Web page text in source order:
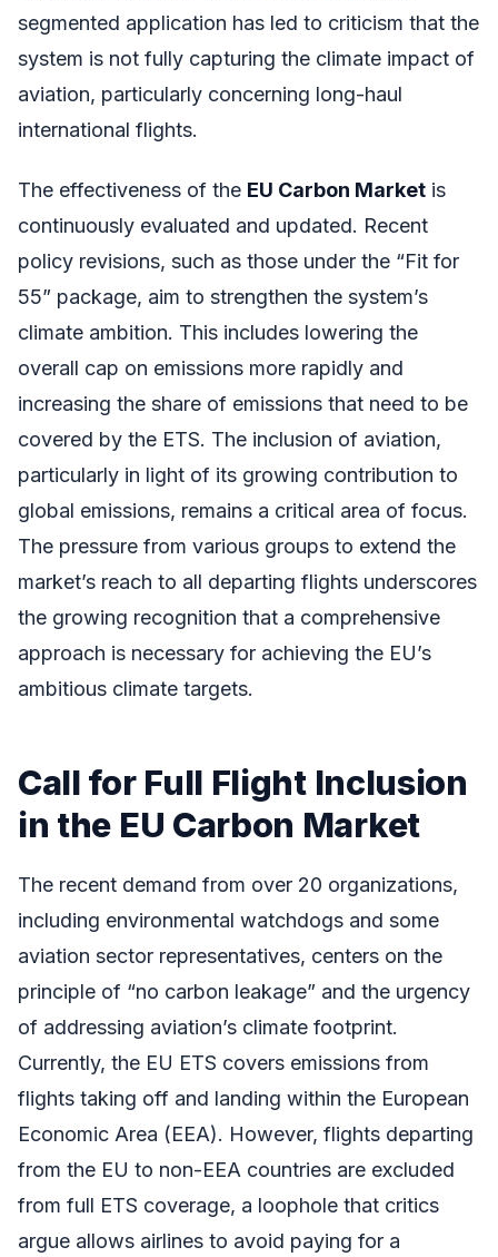
segmented application has led to criticism that the
system is not fully capturing the climate impact of
aviation, particularly concerning long-haul
international flights.
The effectiveness of the EU Carbon Market is
continuously evaluated and updated. Recent
policy revisions, such as those under the “Fit for
55” package, aim to strengthen the system’s
climate ambition. This includes lowering the
overall cap on emissions more rapidly and
increasing the share of emissions that need to be
covered by the ETS. The inclusion of aviation,
particularly in light of its growing contribution to
global emissions, remains a critical area of focus.
The pressure from various groups to extend the
market’s reach to all departing flights underscores
the growing recognition that a comprehensive
approach is necessary for achieving the EU’s
ambitious climate targets.
Call for Full Flight Inclusion
in the EU Carbon Market
The recent demand from over 20 organizations,
including environmental watchdogs and some
aviation sector representatives, centers on the
principle of “no carbon leakage” and the urgency
of addressing aviation’s climate footprint.
Currently, the EU ETS covers emissions from
flights taking off and landing within the European
Economic Area (EEA). However, flights departing
from the EU to non-EEA countries are excluded
from full ETS coverage, a loophole that critics
argue allows airlines to avoid paying for a